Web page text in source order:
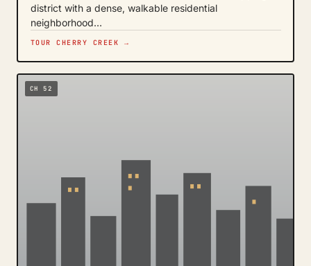
district with a dense, walkable residential
neighborhood…
TOUR CHERRY CREEK →
CH 52